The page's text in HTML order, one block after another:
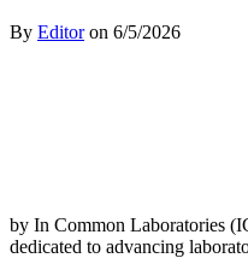
By Editoron 6/5/2026
by In Common Laboratories
dedicated to advancing